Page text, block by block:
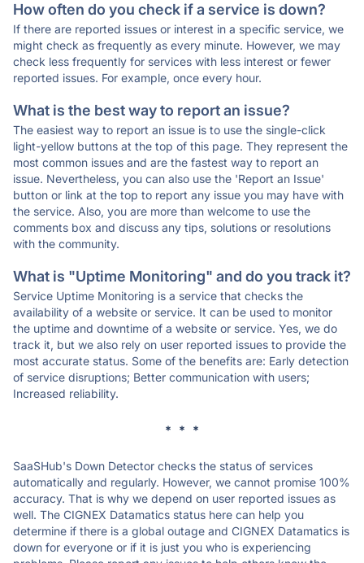
How often do you check if a service is down?
If there are reported issues or interest in a specific service, we
might check as frequently as every minute. However, we may
check less frequently for services with less interest or fewer
reported issues. For example, once every hour.
What is the best way to report an issue?
The easiest way to report an issue is to use the single-click
light-yellow buttons at the top of this page. They represent the
most common issues and are the fastest way to report an
issue. Nevertheless, you can also use the 'Report an Issue'
button or link at the top to report any issue you may have with
the service. Also, you are more than welcome to use the
comments box and discuss any tips, solutions or resolutions
with the community.
What is "Uptime Monitoring" and do you track it?
Service Uptime Monitoring is a service that checks the
availability of a website or service. It can be used to monitor
the uptime and downtime of a website or service. Yes, we do
track it, but we also rely on user reported issues to provide the
most accurate status. Some of the benefits are: Early detection
of service disruptions; Better communication with users;
Increased reliability.
* * *
SaaSHub's Down Detector checks the status of services
automatically and regularly. However, we cannot promise 100%
accuracy. That is why we depend on user reported issues as
well. The CIGNEX Datamatics status here can help you
determine if there is a global outage and CIGNEX Datamatics is
down for everyone or if it is just you who is experiencing